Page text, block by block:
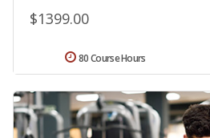
$1399.00
80 Course Hours